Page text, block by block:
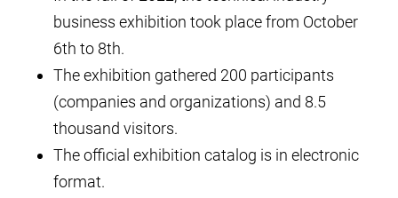
business exhibition took place from October
6th to 8th.
The exhibition gathered 200 participants
(companies and organizations) and 8.5
thousand visitors.
The official exhibition catalog is in electronic
format.